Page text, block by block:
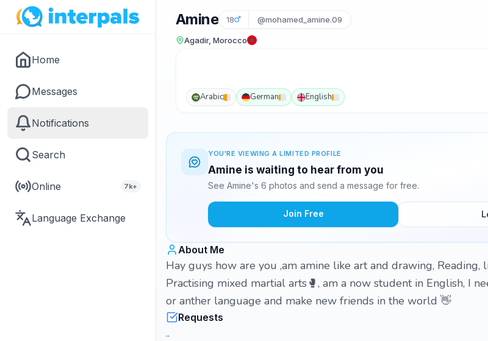
Home
Messages
Notifications
Search
Online 7k+
Language Exchange
Amine 18 @mohamed_amine.09
Agadir, Morocco
Arabic German English
YOU'RE VIEWING A LIMITED PROFILE
Amine is waiting to hear from you
See Amine's 6 photos and send a message for free.
Join Free
About Me
Hay guys how are you ,am amine like art and drawing, Reading,
Practising mixed martial arts🥊, am a now student in English, I
or anther language and make new friends in the world 👋
Requests
..